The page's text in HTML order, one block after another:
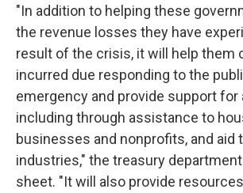
"In addition to helping these
the revenue losses they have
result of the crisis, it will help them
incurred due responding to the
emergency and provide support for
including through assistance to
businesses and nonprofits, and aid
industries," the treasury
sheet. "It will also provide